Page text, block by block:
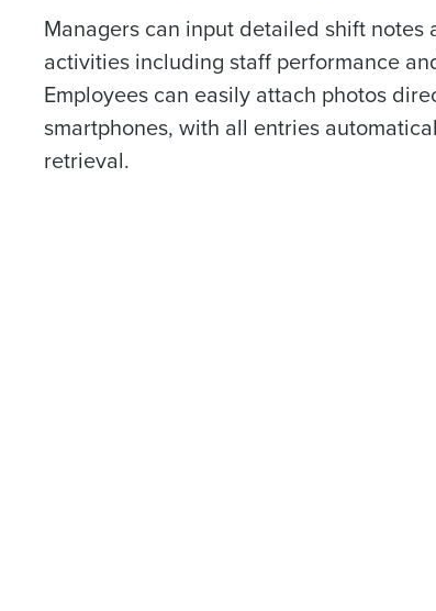
Managers can input detailed shift
activities including staff performance
Employees can easily attach photos
smartphones, with all entries
retrieval.